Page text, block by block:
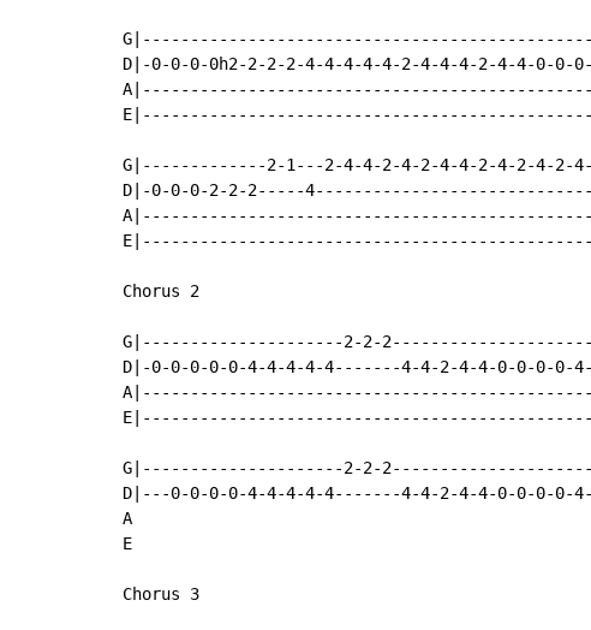
D|-0-0-0-0h2-2-2-2-4-4-4-4-4-2-4-4-4-2-4-4-0-0-
G|-------------2-1---2-4-4-2-4-2-4-4-2-4-2-4-
D|-0-0-0-2-2-2-----
Chorus 2
G|---------------------2-2-
D|-0-0-0-0-0-4-4-4-4-4-------4-4-2-4-4-0-0-0-0-
G|---------------------2-2-
D|---0-0-0-0-4-4-4-4-4-------4-4-2-4-4-0-0-0-0-
A
E
Chorus 3